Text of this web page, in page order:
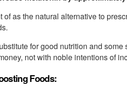
as the natural alternative to
for good nutrition and
not with noble intentions of
Foods: